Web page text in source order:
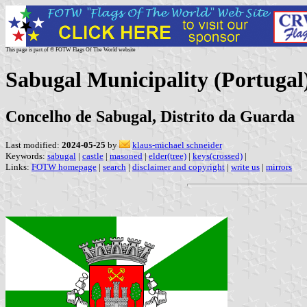
This page is part of © FOTW Flags Of The World website
Sabugal Municipality
Concelho de Sabugal, Distrito da Guarda
Last modified: 2024-05-25 by
klaus-michael schneider
Keywords: sabugal | castle | masoned | elder(tree) | keys(crossed) |
Links: FOTW homepage | search | disclaimer and copyright | write us | mirrors